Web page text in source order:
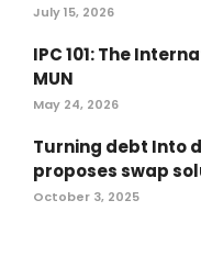
July 15, 2026
IPC 101: The
MUN
May 24, 2026
Turning debt Into
proposes swap
October 3, 2025